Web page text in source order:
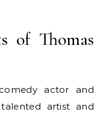
of Thomas
actor and
artist and